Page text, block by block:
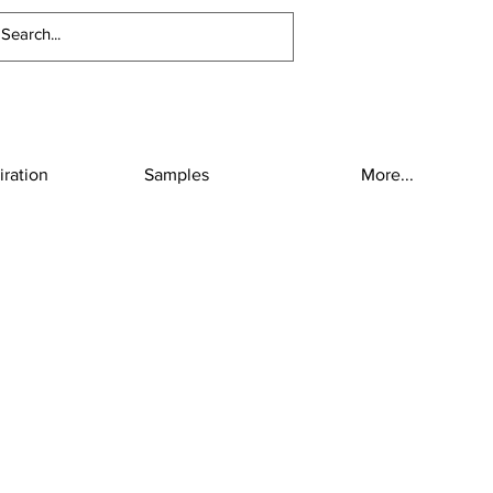
Samples More...